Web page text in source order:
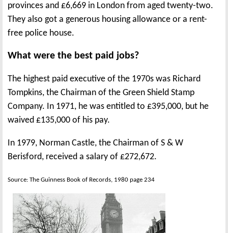
provinces and £6,669 in London from aged twenty-two.
They also got a generous housing allowance or a rent-
free police house.
What were the best paid jobs?
The highest paid executive of the 1970s was Richard
Tompkins, the Chairman of the Green Shield Stamp
Company. In 1971, he was entitled to £395,000, but he
waived £135,000 of his pay.
In 1979, Norman Castle, the Chairman of S & W
Berisford, received a salary of £272,672.
Source: The Guinness Book of Records, 1980 page 234